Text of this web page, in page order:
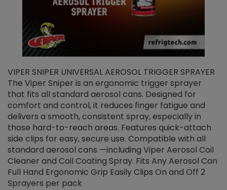
VIPER SNIPER UNIVERSAL AEROSOL TRIGGER SPRAYER
The Viper Sniper is an ergonomic trigger sprayer
that fits all standard aerosol cans. Designed for
comfort and control, it reduces finger fatigue and
delivers a smooth, consistent spray, especially in
those hard-to-reach areas. Features quick-attach
side clips for easy, secure use. Compatible with all
standard aerosol cans —including Viper Aerosol Coil
Cleaner and Coil Coating Spray. Fits Any Aerosol Can
Full Hand Ergonomic Grip Easily Clips On and Off 2
Sprayers per pack